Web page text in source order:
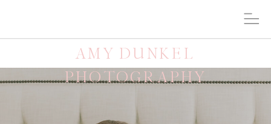
AMY DUNKEL
PHOTOGRAPHY